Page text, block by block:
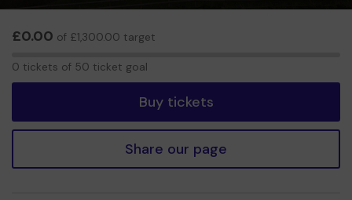
£0.00 of £1,300.00 target
0 tickets of 50 ticket goal
Buy tickets
Share our page